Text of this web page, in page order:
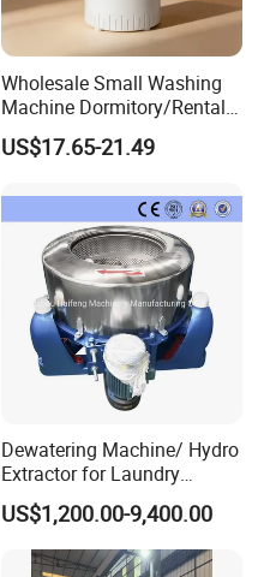
Wholesale Small Washing
Machine Dormitory/Rental
Room Spin Dryer Single
Towel Dehydration Drum
US$17.65-21.49
Dewatering Machine/ Hydro
Extractor for Laundry
Business
US$1,200.00-9,400.00